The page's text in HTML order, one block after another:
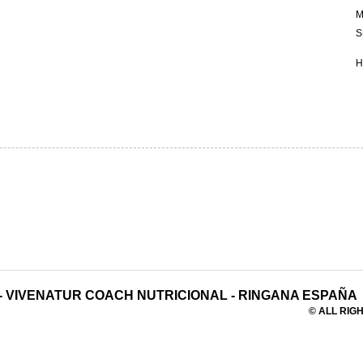
VIVENATUR COACH NUTRICIONAL - RINGANA ESPAÑA
© ALL